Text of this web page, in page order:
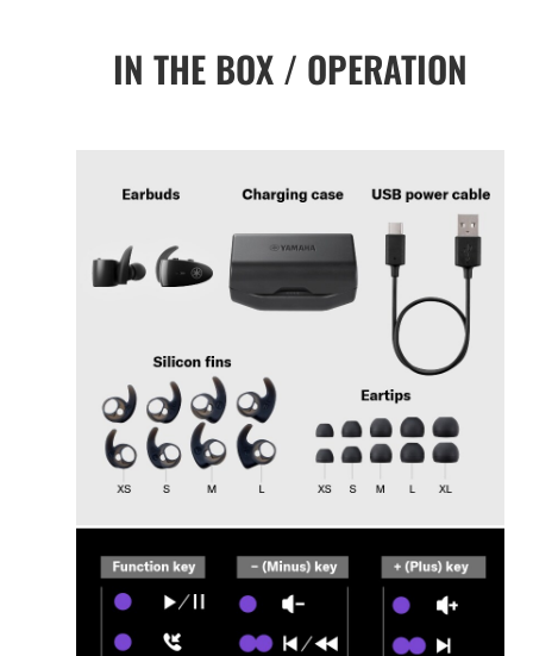
IN THE BOX / OPERATION